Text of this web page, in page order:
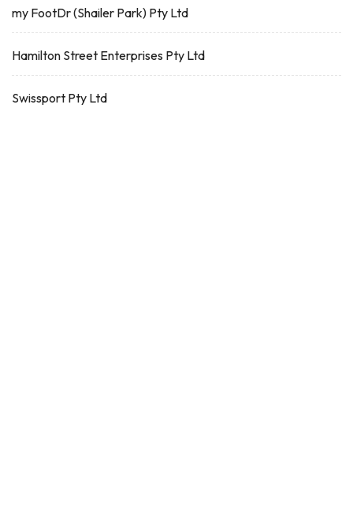
my FootDr (Shailer Park) Pty Ltd
Hamilton Street Enterprises Pty Ltd
Swissport Pty Ltd